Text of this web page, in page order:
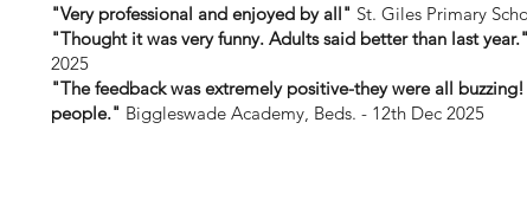
"Very professional and enjoyed by all" St. Giles Primary
"Thought it was very funny. Adults said better than last year."
2025
"The feedback was extremely positive-they were all
people." Biggleswade Academy, Beds. - 12th Dec 2025